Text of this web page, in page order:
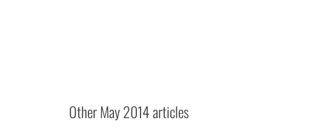
OtherMay 2014articles